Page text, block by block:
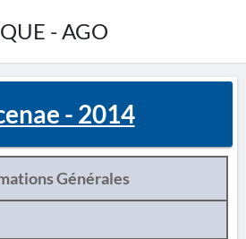
- AGO
- 2014
Générales